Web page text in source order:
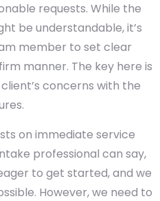
requests. While the
be understandable, it’s
member to set clear
manner. The key here is
concerns with the
on immediate service
professional can say,
to get started, and we
However, we need to